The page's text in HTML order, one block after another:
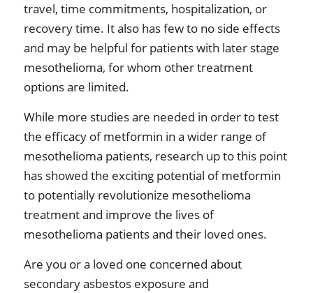
travel, time commitments, hospitalization, or
recovery time. It also has few to no side effects
and may be helpful for patients with later stage
mesothelioma, for whom other treatment
options are limited.
While more studies are needed in order to test
the efficacy of metformin in a wider range of
mesothelioma patients, research up to this point
has showed the exciting potential of metformin
to potentially revolutionize mesothelioma
treatment and improve the lives of
mesothelioma patients and their loved ones.
Are you or a loved one concerned about
secondary asbestos exposure and